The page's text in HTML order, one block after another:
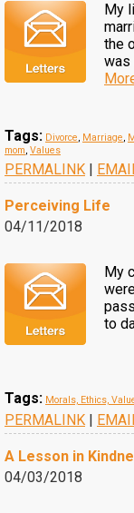
My
the
was
Tags: Divorce, Marriage,
mom, Values
PERMALINK |
Perceiving Life
04/11/2018
My
to
Tags: Morals, Ethics,
PERMALINK |
A Lesson in
04/03/2018